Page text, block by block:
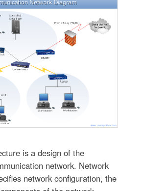
is a design of the
network. Network
network configuration, the